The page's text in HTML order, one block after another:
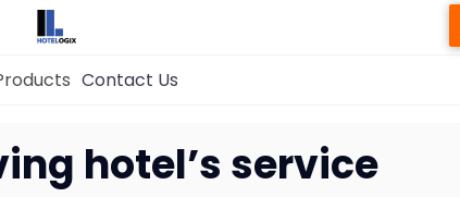
Contact Us
hotel’s service